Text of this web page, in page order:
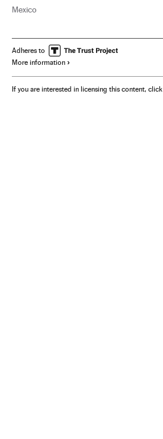
Mexico
Adheres to
More information
If you are interested in licensing this content, click